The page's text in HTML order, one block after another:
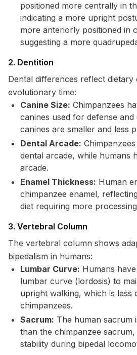
positioned more centrally in
indicating a more upright
more anteriorly positioned in
suggesting a more
2. Dentition
Dental differences reflect dietary
evolutionary time:
Canine Size: Chimpanzees
canines used for defense and
canines are smaller and less
Dental Arcade:
dental arcade, while humans
arcade.
Enamel Thickness: Human
chimpanzee enamel,
diet requiring more
3. Vertebral Column
The vertebral column shows
bipedalism in humans:
Lumbar Curve: Humans
lumbar curve (lordosis) to
upright walking, which is less
chimpanzees.
Sacrum: The human sacrum
than the chimpanzee
stability during bipedal